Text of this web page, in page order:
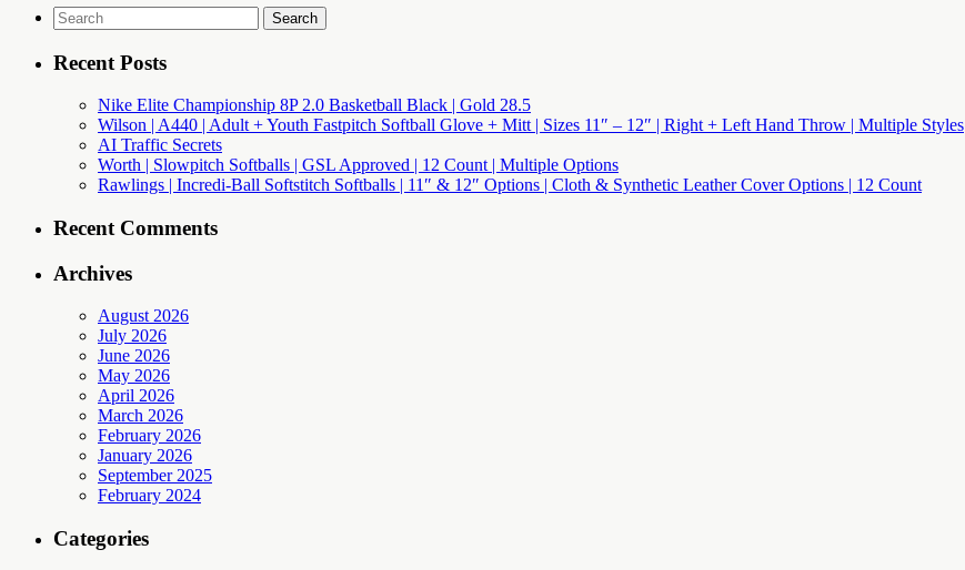
Search
for:
Recent Posts
Nike Elite Championship 8P 2.0 Basketball Black | Gold 28.5
Wilson | A440 | Adult + Youth Fastpitch Softball Glove + Mitt | Sizes 11″ – 12″ | Right + Left Hand Throw | Multiple Styles
AI Traffic Secrets
Worth | Slowpitch Softballs | GSL Approved | 12 Count | Multiple Options
Rawlings | Incredi-Ball Softstitch Softballs | 11″ & 12″ Options | Cloth & Synthetic Leather Cover Options | 12 Count
Recent Comments
Archives
August 2026
July 2026
June 2026
May 2026
April 2026
March 2026
February 2026
January 2026
September 2025
February 2024
Categories